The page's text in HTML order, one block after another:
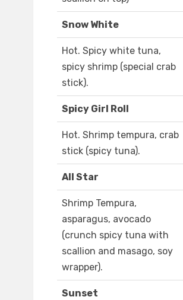
Snow White
Hot. Spicy white tuna,
spicy shrimp (special crab
stick).
Spicy Girl Roll
Hot. Shrimp tempura, crab
stick (spicy tuna).
All Star
Shrimp Tempura,
asparagus, avocado
(crunch spicy tuna with
scallion and masago, soy
wrapper).
Sunset